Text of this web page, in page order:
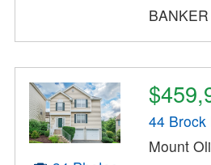
44 Brock
Mount